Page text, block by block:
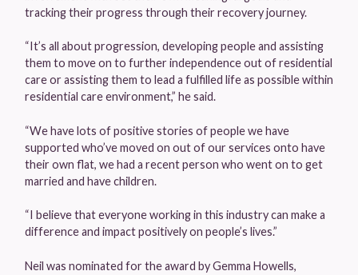
tracking their progress through their recovery journey.
“It’s all about progression, developing people and assisting
them to move on to further independence out of residential
care or assisting them to lead a fulfilled life as possible within
residential care environment,” he said.
“We have lots of positive stories of people we have
supported who’ve moved on out of our services onto have
their own flat, we had a recent person who went on to get
married and have children.
“I believe that everyone working in this industry can make a
difference and impact positively on people’s lives.”
Neil was nominated for the award by Gemma Howells,